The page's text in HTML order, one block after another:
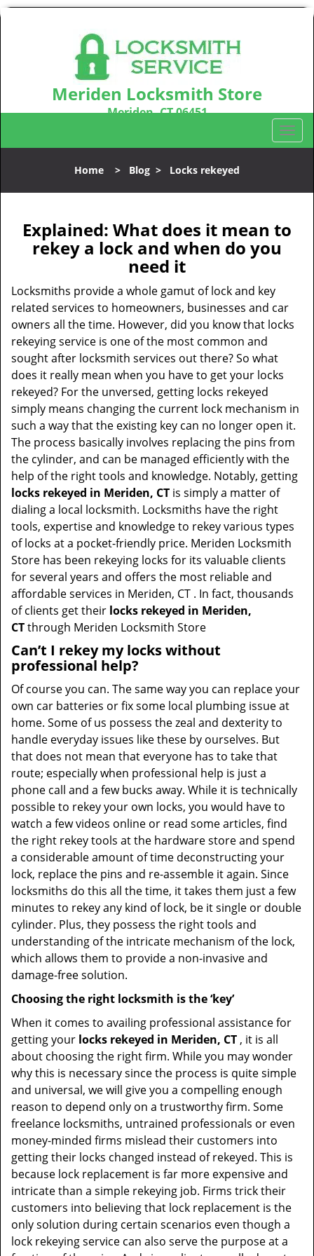
Meriden Locksmith Store
Meriden, CT 06451
T
o
l
n
a
a
i
Home > Blog > Locks rekeyed
Explained: What does it mean to
rekey a lock and when do you
need it
Locksmiths provide a whole gamut of lock and key
related services to homeowners, businesses and car
owners all the time. However, did you know that locks
rekeying service is one of the most common and
sought after locksmith services out there? So what
does it really mean when you have to get your locks
rekeyed? For the unversed, getting locks rekeyed
simply means changing the current lock mechanism in
such a way that the existing key can no longer open it.
The process basically involves replacing the pins from
the cylinder, and can be managed efficiently with the
help of the right tools and knowledge. Notably, getting
locks rekeyed in Meriden, CT is simply a matter of
dialing a local locksmith. Locksmiths have the right
tools, expertise and knowledge to rekey various types
of locks at a pocket-friendly price. Meriden Locksmith
Store has been rekeying locks for its valuable clients
for several years and offers the most reliable and
affordable services in Meriden, CT . In fact, thousands
of clients get their locks rekeyed in Meriden,
CTthrough Meriden Locksmith Store
Can’t I rekey my locks without
professional help?
Of course you can. The same way you can replace your
own car batteries or fix some local plumbing issue at
home. Some of us possess the zeal and dexterity to
handle everyday issues like these by ourselves. But
that does not mean that everyone has to take that
route; especially when professional help is just a
phone call and a few bucks away. While it is technically
possible to rekey your own locks, you would have to
watch a few videos online or read some articles, find
the right rekey tools at the hardware store and spend
a considerable amount of time deconstructing your
lock, replace the pins and re-assemble it again. Since
locksmiths do this all the time, it takes them just a few
minutes to rekey any kind of lock, be it single or double
cylinder. Plus, they possess the right tools and
understanding of the intricate mechanism of the lock,
which allows them to provide a non-invasive and
damage-free solution.
Choosing the right locksmith is the ‘key’
When it comes to availing professional assistance for
getting your locks rekeyed in Meriden, CT , it is all
about choosing the right firm. While you may wonder
why this is necessary since the process is quite simple
and universal, we will give you a compelling enough
reason to depend only on a trustworthy firm. Some
freelance locksmiths, untrained professionals or even
money-minded firms mislead their customers into
getting their locks changed instead of rekeyed. This is
because lock replacement is far more expensive and
intricate than a simple rekeying job. Firms trick their
customers into believing that lock replacement is the
only solution during certain scenarios even though a
lock rekeying service can also serve the purpose at a